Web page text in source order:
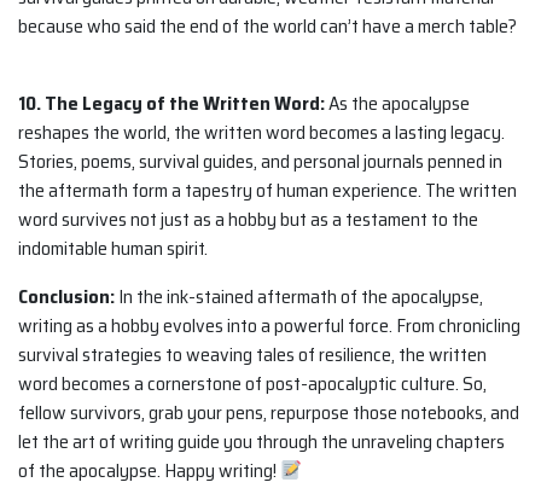
because who said the end of the world can’t have a merch table?
10. The Legacy of the Written Word:As the apocalypse
reshapes the world, the written word becomes a lasting legacy.
Stories, poems, survival guides, and personal journals penned in
the aftermath form a tapestry of human experience. The written
word survives not just as a hobby but as a testament to the
indomitable human spirit.
Conclusion:In the ink-stained aftermath of the apocalypse,
writing as a hobby evolves into a powerful force. From chronicling
survival strategies to weaving tales of resilience, the written
word becomes a cornerstone of post-apocalyptic culture. So,
fellow survivors, grab your pens, repurpose those notebooks, and
let the art of writing guide you through the unraveling chapters
of the apocalypse. Happy writing!